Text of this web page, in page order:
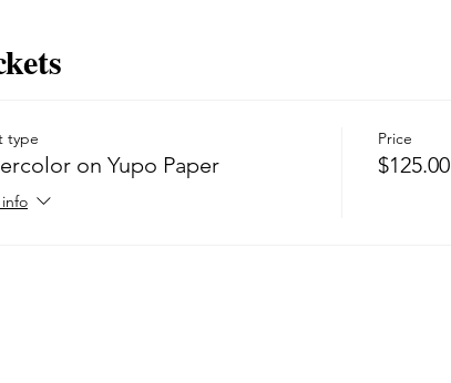
type
on Yupo Paper
Price
$125.00